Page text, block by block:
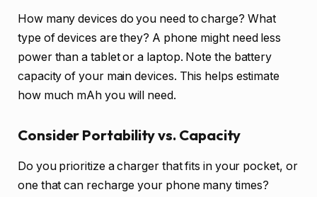
How many devices do you need to charge? What
type of devices are they? A phone might need less
power than a tablet or a laptop. Note the battery
capacity of your main devices. This helps estimate
how much mAh you will need.
Consider Portability vs. Capacity
Do you prioritize a charger that fits in your pocket, or
one that can recharge your phone many times?